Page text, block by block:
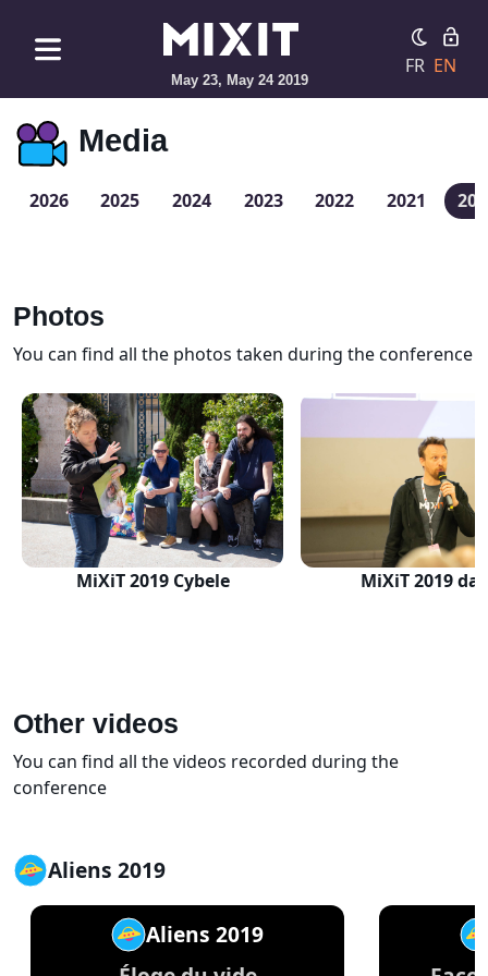
May 23, May 24 2019
FR EN
Media
2026 2025 2024 2023 2022 2021
Photos
You can find all the photos taken during the conference
MiXiT 2019 Cybele MiXiT 2019
Other videos
You can find all the videos recorded during the
conference
Aliens 2019
Aliens 2019